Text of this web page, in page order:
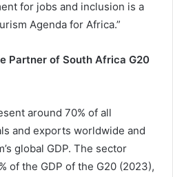
for jobs and inclusion is a
Agenda for Africa.”
Partner of South Africa G20
around 70% of all
and exports worldwide and
global GDP. The sector
of the GDP of the G20 (2023),